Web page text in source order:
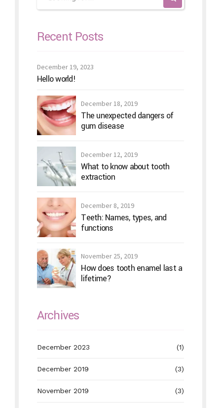
Recent Posts
December 19, 2023
Hello world!
December 18, 2019
The unexpected dangers of
gum disease
December 12, 2019
What to know about tooth
extraction
December 8, 2019
Teeth: Names, types, and
functions
November 25, 2019
How does tooth enamel last a
lifetime?
Archives
December 2023 (1)
December 2019 (3)
November 2019 (3)